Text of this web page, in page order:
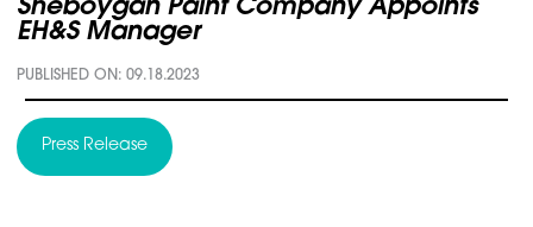
Sheboygan Paint Company Appoints
EH&S Manager
PUBLISHED ON: 09.18.2023
Press Release